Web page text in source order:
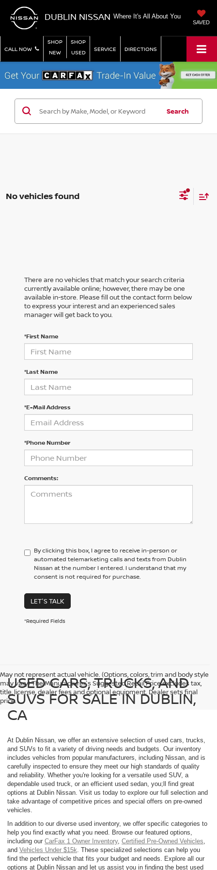
DUBLIN NISSAN Where It's All About You
SAVED
CALL NOW
SHOP
NEW
SHOP
USED
SERVICE DIRECTIONS
Search
No vehicles found
There are no vehicles that match your search criteria
currently available online; however, there may be one
available in-store. Please fill out the contact form below
to express your interest and an experienced sales
manager will get back to you.
*First Name
*Last Name
*E-Mail Address
*Phone Number
Comments:
By clicking this box, I agree to receive in-person or
automated telemarketing calls and texts from Dublin
Nissan at the number I entered. I understand that my
consent is not required for purchase.
LET'S TALK
*Required Fields
May not represent actual vehicle. (Options, colors, trim and body style
may vary) The Manufacturer's Suggested Retail Price excludes tax,
title, license, dealer fees and optional equipment. Dealer sets final
price.
USED CARS, TRUCKS, AND
SUVS FOR SALE IN DUBLIN,
CA
At Dublin Nissan, we offer an extensive selection of used cars, trucks,
and SUVs to fit a variety of driving needs and budgets. Our inventory
includes vehicles from popular manufacturers, including Nissan, and is
carefully inspected to ensure they meet our high standards of quality
and reliability. Whether you're looking for a versatile used SUV, a
dependable used truck, or an efficient used sedan, you;ll find great
options at Dublin Nissan. Visit us today to explore our full selection and
take advantage of competitive prices and special offers on pre-owned
vehicles.
In addition to our diverse used inventory, we offer specific categories to
help you find exactly what you need. Browse our featured options,
including our CarFax 1 Owner Inventory, Certified Pre-Owned Vehicles
and Vehicles Under $15k . These specialized selections can help you
find the perfect vehicle that fits your budget and needs. Explore all our
options at Dublin Nissan and let us assist you in finding the best used